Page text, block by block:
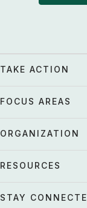
TAKE ACTION
FOCUS AREAS
ORGANIZATION
RESOURCES
STAY